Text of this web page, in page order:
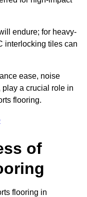
endure; for heavy-
interlocking tiles can
ease, noise
a crucial role in
flooring.
of
flooring in